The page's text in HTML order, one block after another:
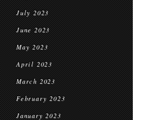
July 2023
June 2023
May 2023
April 2023
March 2023
February 2023
January 2023